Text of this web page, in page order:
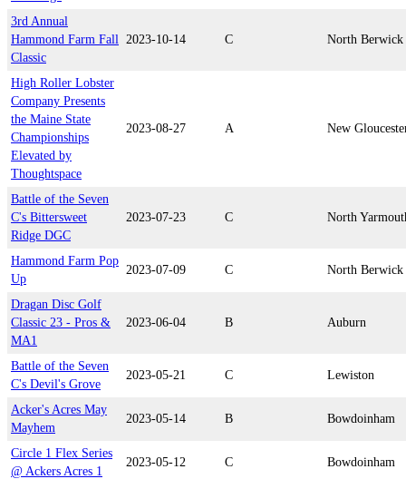
3rd Annual
Hammond Farm Fall
Classic
2023-10-14 C North Berwick
High Roller Lobster
Company Presents
the Maine State
Championships
Elevated by
Thoughtspace
2023-08-27 A New
Battle of the Seven
C's Bittersweet
Ridge DGC
2023-07-23 C North
Hammond Farm Pop
Up
2023-07-09 C North Berwick
Dragan Disc Golf
Classic 23 - Pros &
MA1
2023-06-04 B Auburn
Battle of the Seven
C's Devil's Grove
2023-05-21 C Lewiston
Acker's Acres May
Mayhem
2023-05-14 B Bowdoinham
Circle 1 Flex Series
@ Ackers Acres 1
2023-05-12 C Bowdoinham